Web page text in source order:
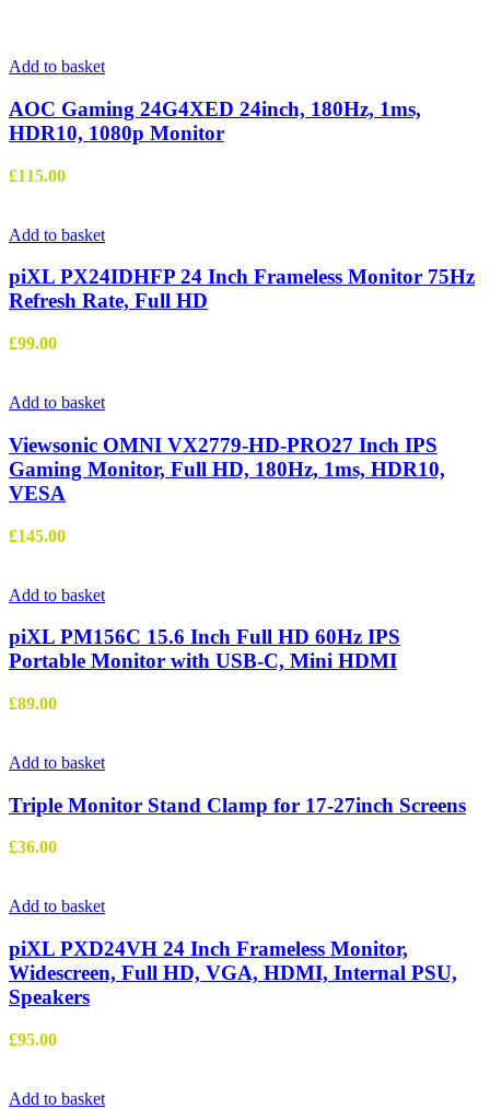
Add to basket
AOC Gaming 24G4XED 24inch, 180Hz, 1ms,
HDR10, 1080p Monitor
£115.00
Add to basket
piXL PX24IDHFP 24 Inch Frameless Monitor 75Hz
Refresh Rate, Full HD
£99.00
Add to basket
Viewsonic OMNI VX2779-HD-PRO27 Inch IPS
Gaming Monitor, Full HD, 180Hz, 1ms, HDR10,
VESA
£145.00
Add to basket
piXL PM156C 15.6 Inch Full HD 60Hz IPS
Portable Monitor with USB-C, Mini HDMI
£89.00
Add to basket
Triple Monitor Stand Clamp for 17-27inch Screens
£36.00
Add to basket
piXL PXD24VH 24 Inch Frameless Monitor,
Widescreen, Full HD, VGA, HDMI, Internal PSU,
Speakers
£95.00
Add to basket